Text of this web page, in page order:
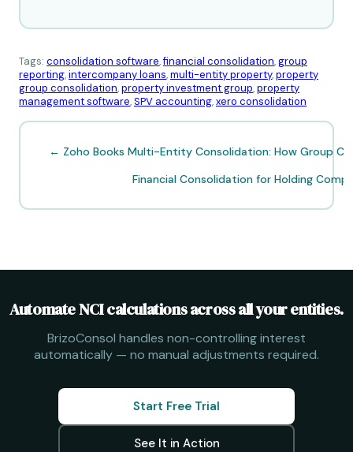
Tags: consolidation software,financial consolidation,group
reporting,intercompany loans,multi-entity property,property
group consolidation,property investment group,property
management software,SPV accounting,xero consolidation
← Zoho Books Multi-Entity Consolidation: How Group
Financial Consolidation for Holding
Automate NCI calculations across all your entities.
BrizoConsol handles non-controlling interest
automatically — no manual adjustments required.
Start Free Trial
See It in Action